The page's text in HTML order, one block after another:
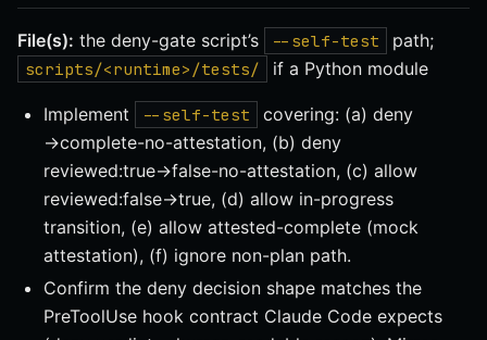
File(s): the deny-gate script’s --self-test path;
scripts/<runtime>/tests/ if a Python module
Implement --self-test
covering: (a) deny
→complete-no-attestation, (b) deny
reviewed:true→false-no-attestation, (c) allow
reviewed:false→true, (d) allow in-progress
transition, (e) allow attested-complete (mock
attestation), (f) ignore non-plan path.
Confirm the deny decision shape matches the
PreToolUse hook contract Claude Code expects